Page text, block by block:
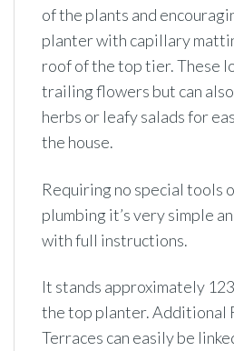
of the plants and
planter with capillary
roof of the top tier. These
trailing flowers but can
herbs or leafy salads for
the house.
Requiring no special tools
plumbing it’s very simple
with full instructions.
It stands approximately
the top planter. Additional
Terraces can easily be